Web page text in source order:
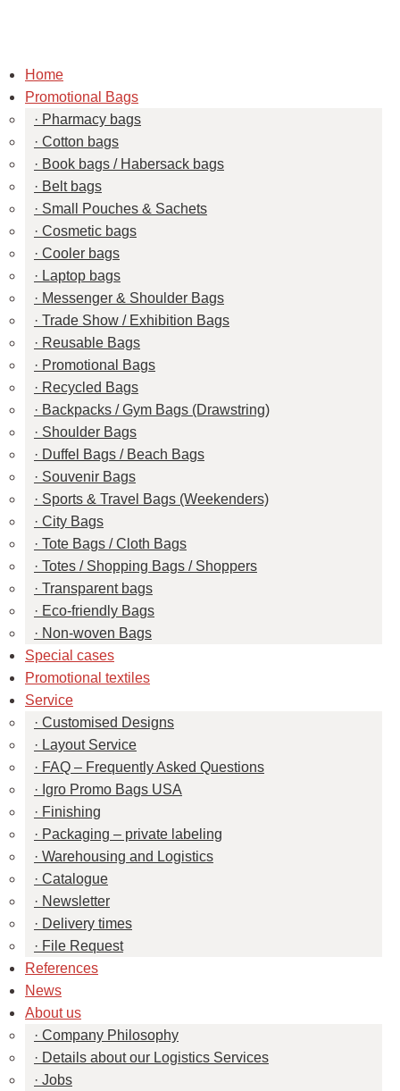
Home
Promotional Bags
Pharmacy bags
Cotton bags
Book bags / Habersack bags
Belt bags
Small Pouches & Sachets
Cosmetic bags
Cooler bags
Laptop bags
Messenger & Shoulder Bags
Trade Show / Exhibition Bags
Reusable Bags
Promotional Bags
Recycled Bags
Backpacks / Gym Bags (Drawstring)
Shoulder Bags
Duffel Bags / Beach Bags
Souvenir Bags
Sports & Travel Bags (Weekenders)
City Bags
Tote Bags / Cloth Bags
Totes / Shopping Bags / Shoppers
Transparent bags
Eco-friendly Bags
Non-woven Bags
Special cases
Promotional textiles
Service
Customised Designs
Layout Service
FAQ – Frequently Asked Questions
Igro Promo Bags USA
Finishing
Packaging – private labeling
Warehousing and Logistics
Catalogue
Newsletter
Delivery times
File Request
References
News
About us
Company Philosophy
Details about our Logistics Services
Jobs